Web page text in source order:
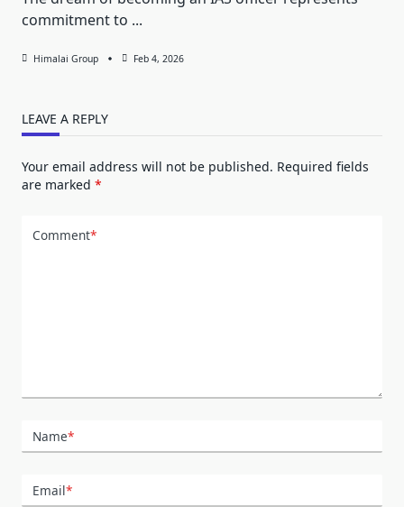
commitment to ...
Himalai Group Feb 4, 2026
LEAVE A REPLY
Your email address will not be published. Required fields
are marked *
Comment*
Name*
Email*